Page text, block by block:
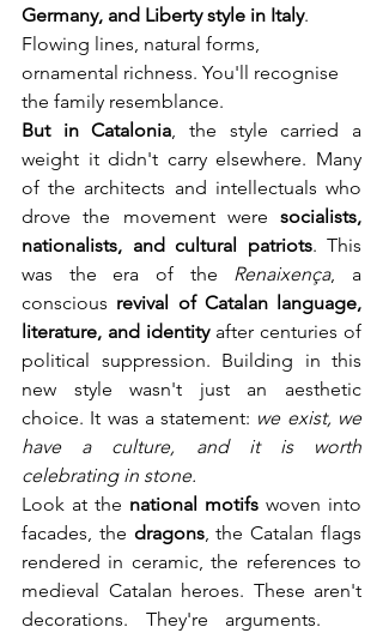
Germany, and Liberty style in Italy.
Flowing lines, natural forms,
ornamental richness. You'll recognise
the family resemblance.
But in Catalonia, the style carried a
weight it didn't carry elsewhere. Many
of the architects and intellectuals who
drove the movement were socialists,
nationalists, and cultural patriots. This
was the era of the Renaixença, a
conscious revival of Catalan language,
literature, and identity after centuries of
political suppression. Building in this
new style wasn't just an aesthetic
choice. It was a statement: we exist, we
have a culture, and it is worth
celebrating in stone.
Look at the national motifs woven into
facades, the dragons, the Catalan flags
rendered in ceramic, the references to
medieval Catalan heroes. These aren't
decorations. They're arguments.